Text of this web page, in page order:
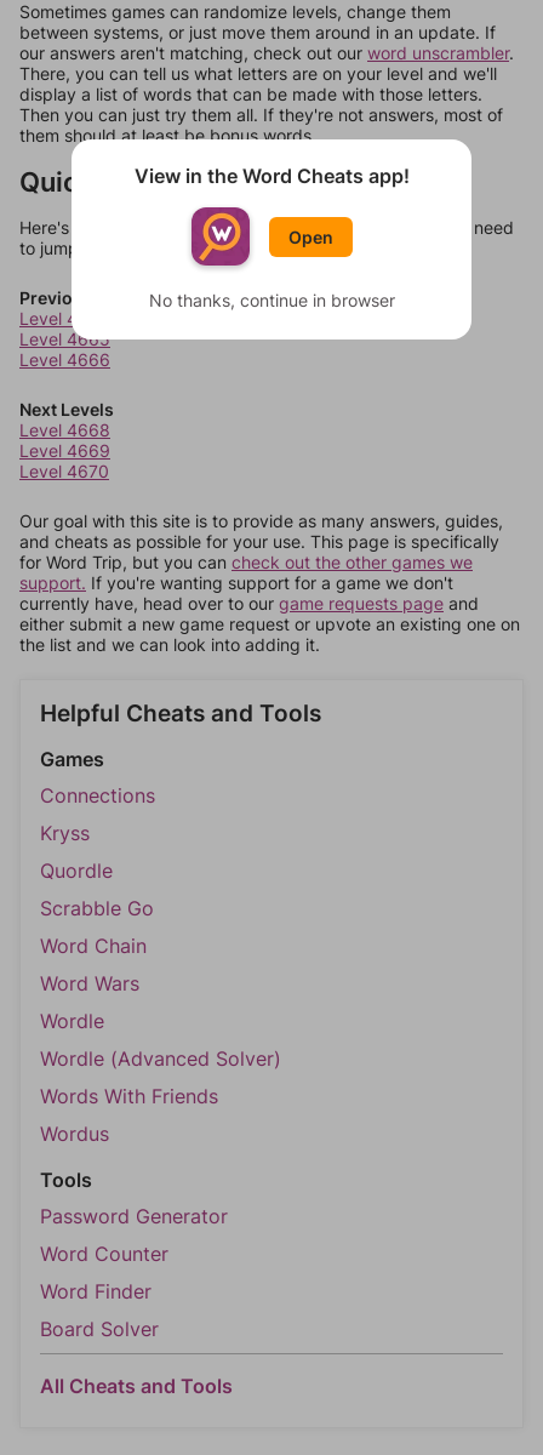
Sometimes games can randomize levels, change them
between systems, or just move them around in an update. If
our answers aren't matching, check out our word unscrambler.
There, you can tell us what letters are on your level and we'll
display a list of words that can be made with those letters.
Then you can just try them all. If they're not answers, most of
them should at least be bonus words.
Quick Links
Here's some quick links to a few other levels, in case you need
to jump around more than 1 level at a time.
Previous Levels
Level 4664
Level 4665
Level 4666
Next Levels
Level 4668
Level 4669
Level 4670
Our goal with this site is to provide as many answers, guides,
and cheats as possible for your use. This page is specifically
for Word Trip, but you can check out the other games we
support. If you're wanting support for a game we don't
currently have, head over to our game requests page and
either submit a new game request or upvote an existing one on
the list and we can look into adding it.
Helpful Cheats and Tools
Games
Connections
Kryss
Quordle
Scrabble Go
Word Chain
Word Wars
Wordle
Wordle (Advanced Solver)
Words With Friends
Wordus
Tools
Password Generator
Word Counter
Word Finder
Board Solver
All Cheats and Tools
View in the Word Cheats app!
Open
No thanks, continue in browser